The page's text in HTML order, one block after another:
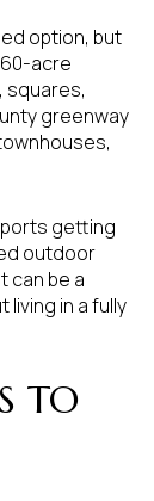
option, but
acre
squares,
greenway
getting
outdoor
can be a
living in a fully
TO